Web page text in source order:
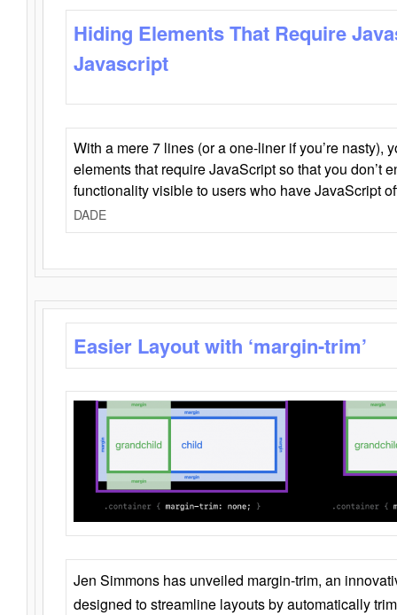
Hiding Elements That Require
Javascript
With a mere 7 lines (or a one-liner if you’re nasty),
elements that require JavaScript so that you don’t
functionality visible to users who have JavaScript
DADE
Easier Layout with ‘margin-trim’
Jen Simmons has unveiled margin-trim, an
designed to streamline layouts by automatically